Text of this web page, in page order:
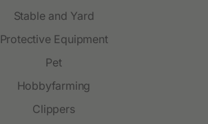
Stable and Yard
Protective Equipment
Pet
Hobbyfarming
Clippers